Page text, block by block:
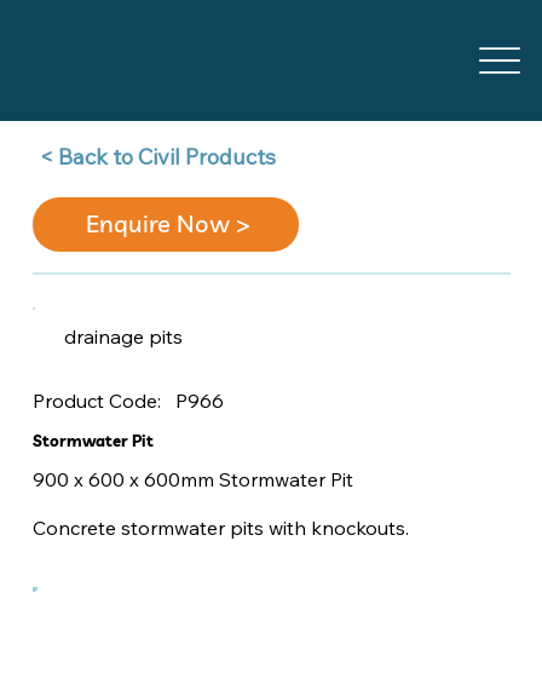
drainage pits
Product Code: P966
Stormwater Pit
900 x 600 x 600mm Stormwater Pit
Concrete stormwater pits with knockouts.
Back to Civil Products >
Enquire Now >